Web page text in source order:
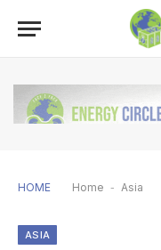
HOME Home - Asia
ASIA